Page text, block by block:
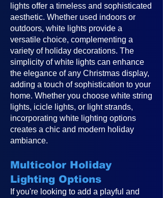
lights offer a timeless and sophisticated
aesthetic. Whether used indoors or
outdoors, white lights provide a
versatile choice, complementing a
variety of holiday decorations. The
simplicity of white lights can enhance
the elegance of any Christmas display,
adding a touch of sophistication to your
home. Whether you choose white string
lights, icicle lights, or light strands,
incorporating white lighting options
creates a chic and modern holiday
ambiance.
Multicolor Holiday
Lighting Options
If you're looking to add a playful and